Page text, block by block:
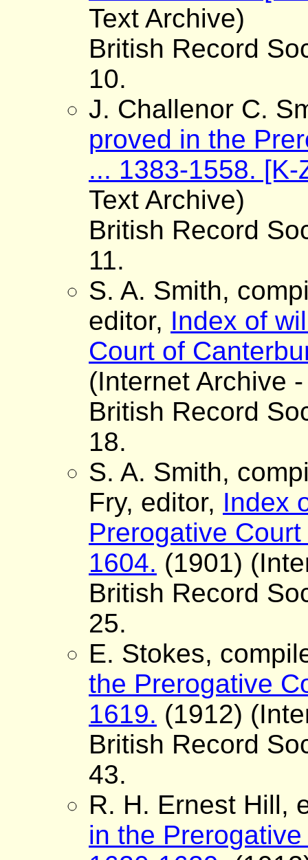
Text Archive)
British Record
10.
J. Challenor C.
proved in the
... 1383-1558. [K-
Text Archive)
British Record
11.
S. A. Smith,
editor, Index of
Court of
(Internet Archive
British Record
18.
S. A. Smith,
Fry, editor, Index
Prerogative
1604. (1901)
British Record
25.
E. Stokes,
the Prerogative
1619. (1912)
British Record
43.
R. H. Ernest Hill,
in the